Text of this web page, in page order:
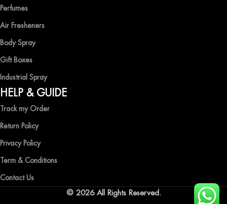
Perfumes
Air Fresheners
Body Spray
Gift Boxes
Industrial Spray
HELP & GUIDE
Track my Order
Return Policy
Privacy Policy
Term & Conditions
Contact Us
© 2026 All Rights Reserved.